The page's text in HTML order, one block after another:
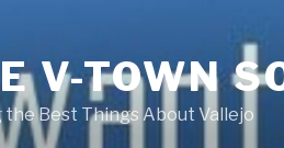
V-TOWN
the Best Things About Vallejo